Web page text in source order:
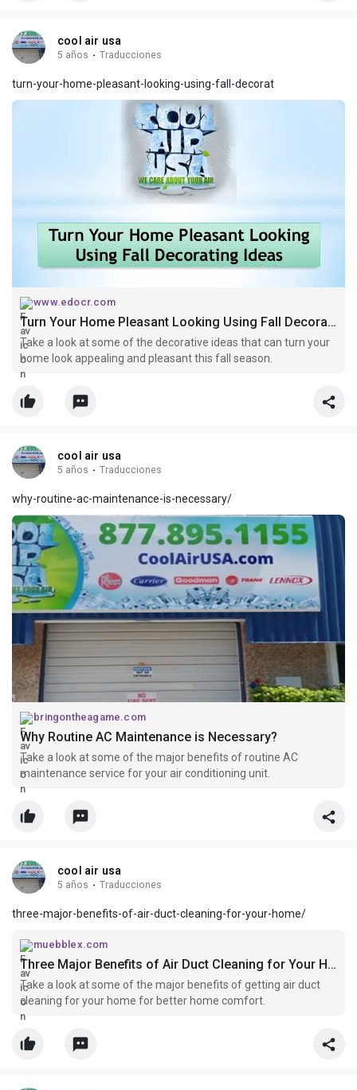
cool air usa
5 años · Traducciones
turn-your-home-pleasant-looking-using-fall-decorat
www.edocr.com
Turn Your Home Pleasant Looking Using Fall Decorating Ideas
Take a look at some of the decorative ideas that can turn your
home look appealing and pleasant this fall season.
cool air usa
5 años · Traducciones
why-routine-ac-maintenance-is-necessary/
bringontheagame.com
Why Routine AC Maintenance is Necessary?
Take a look at some of the major benefits of routine AC
maintenance service for your air conditioning unit.
cool air usa
5 años · Traducciones
three-major-benefits-of-air-duct-cleaning-for-your-home/
muebblex.com
Three Major Benefits of Air Duct Cleaning for Your Home
Take a look at some of the major benefits of getting air duct
cleaning for your home for better home comfort.